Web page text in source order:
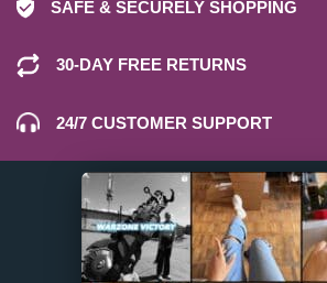
SAFE & SECURELY SHOPPING
30-DAY FREE RETURNS
24/7 CUSTOMER SUPPORT